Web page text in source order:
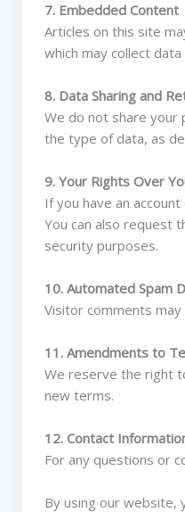
7. Embedded Content
Articles on this site
which may collect
8. Data Sharing and
We do not share your
the type of data, as
9. Your Rights Over
If you have an
You can also request
security purposes.
10. Automated Spam
Visitor comments
11. Amendments to
We reserve the right
new terms.
12. Contact
For any questions or
By using our website,